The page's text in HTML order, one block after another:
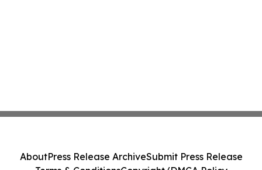
AboutPress Release ArchiveSubmit Press Release